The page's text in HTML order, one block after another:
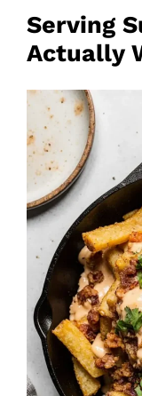
Serving
Actually